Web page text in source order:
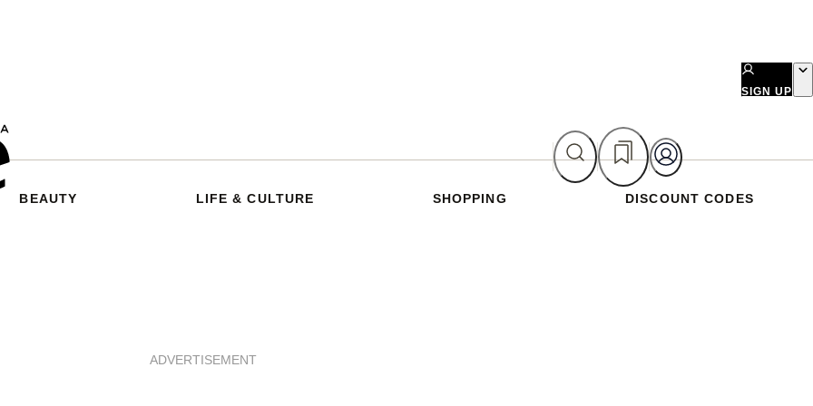
SIGN UP
BEAUTY LIFE & CULTURE SHOPPING DISCOUNT CODES
ADVERTISEMENT